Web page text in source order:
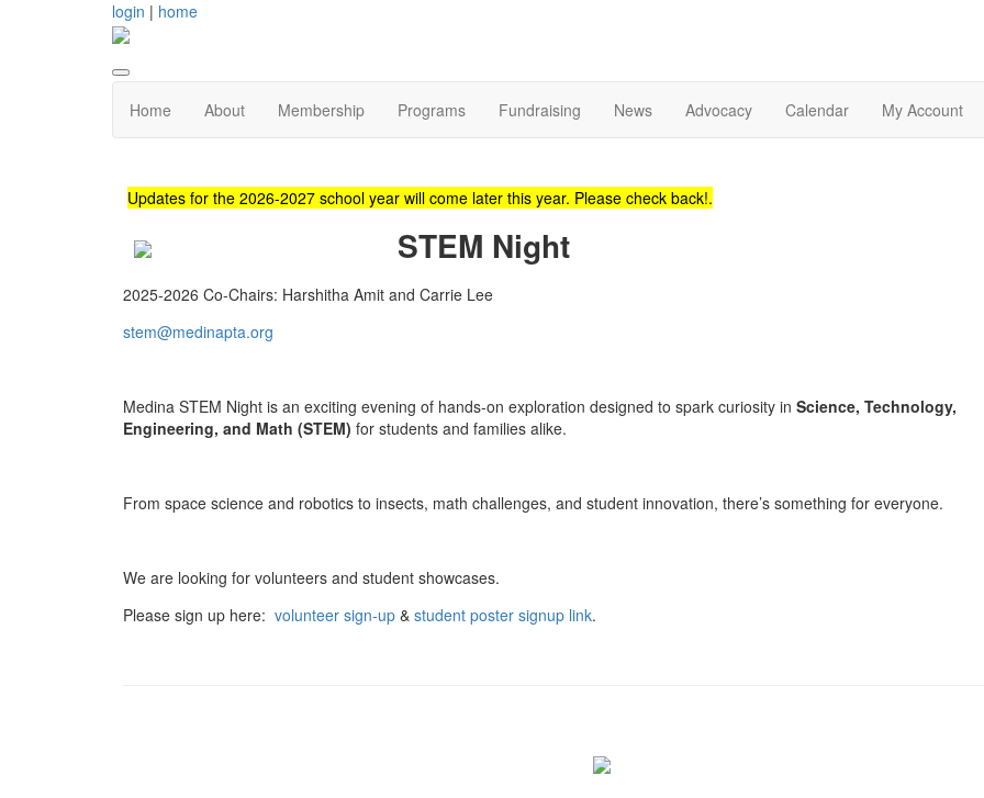
login | home
Home About Membership Programs Fundraising News Advocacy Calendar My Account
Updates for the 2026-2027 school year will come later this year. Please check back!.
STEM Night
2025-2026 Co-Chairs: Harshitha Amit and Carrie Lee
stem@medinapta.org
Medina STEM Night is an exciting evening of hands-on exploration designed to spark curiosity in Science, Technology,
Engineering, and Math (STEM) for students and families alike.
From space science and robotics to insects, math challenges, and student innovation, there’s something for everyone.
We are looking for volunteers and student showcases.
Please sign up here: volunteer sign-up & student poster signup link.